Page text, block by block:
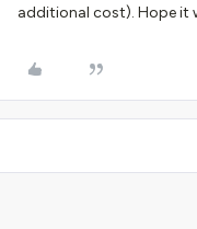
additional cost). Hope it